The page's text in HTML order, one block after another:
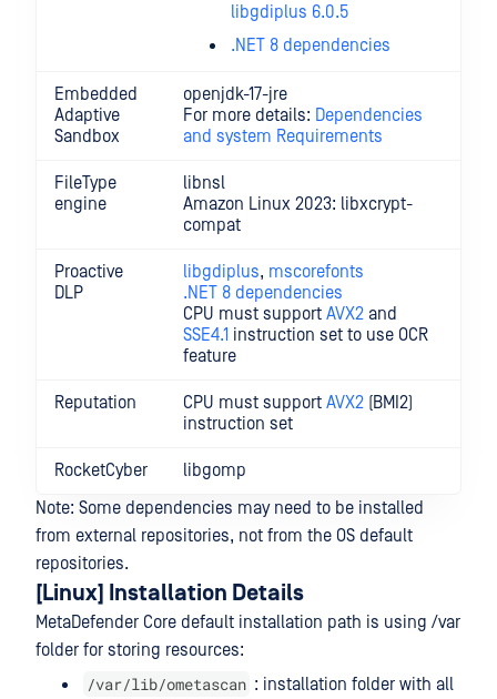
libgdiplus 6.0.5
.NET 8 dependencies
Embedded
Adaptive
Sandbox
openjdk-17-jre
For more details: Dependencies
and system Requirements
FileType
engine
libnsl
Amazon Linux 2023: libxcrypt-
compat
Proactive
DLP
libgdiplus, mscorefonts
.NET 8 dependencies
CPU must support AVX2 and
SSE4.1 instruction set to use OCR
feature
Reputation CPU must support AVX2 (BMI2)
instruction set
RocketCyber
libgomp
Note: Some dependencies may need to be installed
from external repositories, not from the OS default
repositories.
[Linux] Installation Details
MetaDefender Core default installation path is using /var
folder for storing resources:
/var/lib/ometascan : installation folder with all